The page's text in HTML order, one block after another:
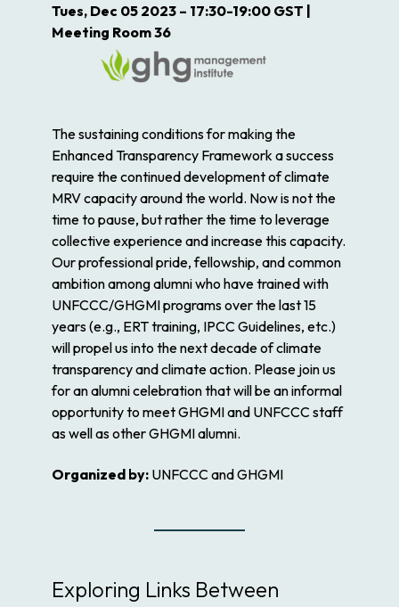
Tues, Dec 05 2023 – 17:30-19:00 GST |
Meeting Room 36
The sustaining conditions for making the
Enhanced Transparency Framework a success
require the continued development of climate
MRV capacity around the world. Now is not the
time to pause, but rather the time to leverage
collective experience and increase this capacity.
Our professional pride, fellowship, and common
ambition among alumni who have trained with
UNFCCC/GHGMI programs over the last 15
years (e.g., ERT training, IPCC Guidelines, etc.)
will propel us into the next decade of climate
transparency and climate action. Please join us
for an alumni celebration that will be an informal
opportunity to meet GHGMI and UNFCCC staff
as well as other GHGMI alumni.
Organized by: UNFCCC and GHGMI
Exploring Links Between